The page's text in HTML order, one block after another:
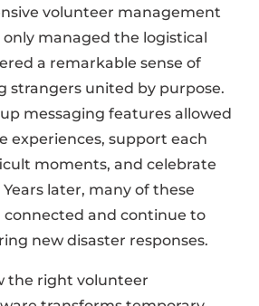
volunteer management
managed the logistical
a remarkable sense of
strangers united by purpose.
messaging features allowed
experiences, support each
moments, and celebrate
later, many of these
and continue to
new disaster responses.
the right volunteer